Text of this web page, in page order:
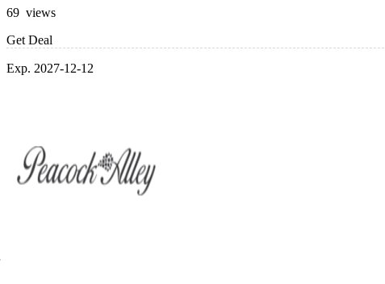
69 views
Get Deal
Exp. 2027-12-12